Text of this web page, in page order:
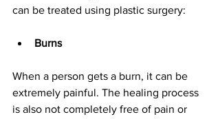
can be treated using plastic surgery:
Burns
When a person gets a burn, it can be
extremely painful. The healing process
is also not completely free of pain or